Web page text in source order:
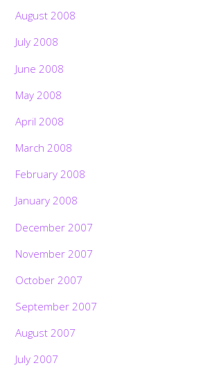
August 2008
July 2008
June 2008
May 2008
April 2008
March 2008
February 2008
January 2008
December 2007
November 2007
October 2007
September 2007
August 2007
July 2007